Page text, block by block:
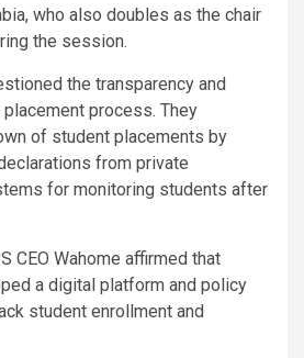
who also doubles as the chair
the session.
the transparency and
process. They
of student placements by
from private
for monitoring students after
CEO Wahome affirmed that
a digital platform and policy
student enrollment and